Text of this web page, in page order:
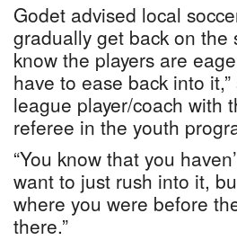
Godet advised local
gradually get back on the
know the players are
have to ease back into
league player/coach with
referee in the youth
“You know that you
want to just rush into it,
where you were before
there.”